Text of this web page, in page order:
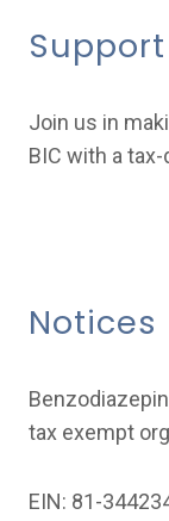
Support
Join us in
BIC with a
Notices
tax exempt
EIN: 81-